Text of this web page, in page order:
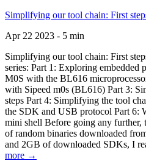
Simplifying our tool chain: First
Apr 22 2023 - 5 min
Simplifying our tool chain: First
series: Part 1: Exploring embedded
M0S with the BL616
with Sipeed m0s (BL616) Part 3:
steps Part 4: Simplifying the tool
the SDK and USB protocol Part 6:
mini shell Before going any further,
of random binaries downloaded
and 2GB of downloaded SDKs, I
more →